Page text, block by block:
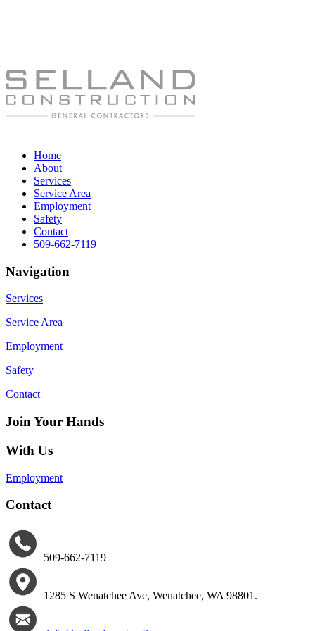
Home
About
Services
Service Area
Employment
Safety
Contact
509-662-7119
Navigation
Services
Service Area
Employment
Safety
Contact
Join Your Hands
With Us
Employment
Contact
509-662-7119
1285 S Wenatchee Ave, Wenatchee, WA 98801.